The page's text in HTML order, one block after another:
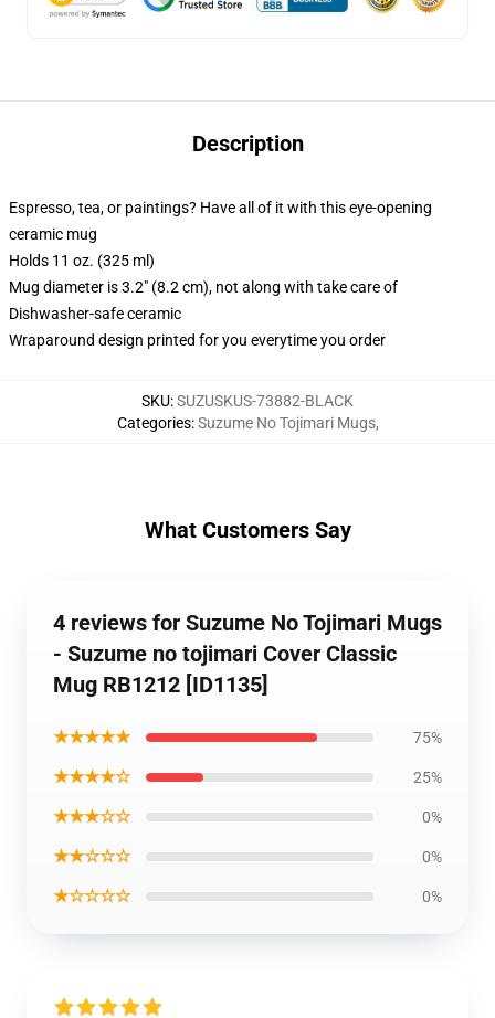
Description
Espresso, tea, or paintings? Have all of it with this eye-opening
ceramic mug
Holds 11 oz. (325 ml)
Mug diameter is 3.2" (8.2 cm), not along with take care of
Dishwasher-safe ceramic
Wraparound design printed for you everytime you order
SKU:SUZUSKUS-73882-BLACK
Categories:Suzume No Tojimari Mugs,
What Customers Say
4 reviews for Suzume No Tojimari Mugs
- Suzume no tojimari Cover Classic
Mug RB1212 [ID1135]
★★★★★ 75%
★★★★☆ 25%
★★★☆☆ 0%
★★☆☆☆ 0%
★☆☆☆☆ 0%